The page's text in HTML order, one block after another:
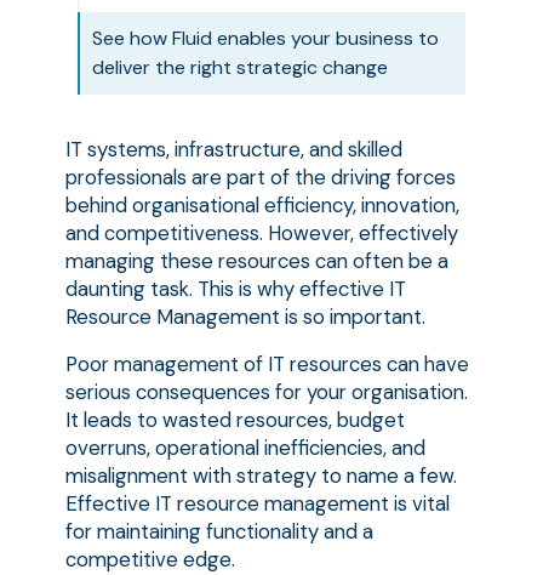
IT systems, infrastructure, and skilled
professionals are part of the driving forces
behind organisational efficiency, innovation,
and competitiveness. However, effectively
managing these resources can often be a
daunting task. This is why effective IT
Resource Management is so important.
Poor management of IT resources can have
serious consequences for your organisation.
It leads to wasted resources, budget
overruns, operational inefficiencies, and
misalignment with strategy to name a few.
Effective IT resource management is vital
for maintaining functionality and a
competitive edge.
See how Fluid enables your business to
deliver the right strategic change